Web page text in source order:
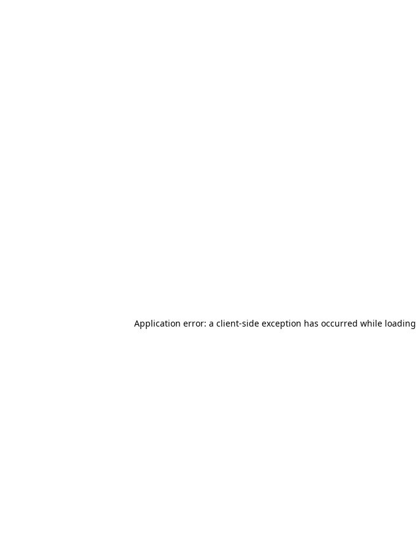
Application error: a client-side exception has occurred while loading